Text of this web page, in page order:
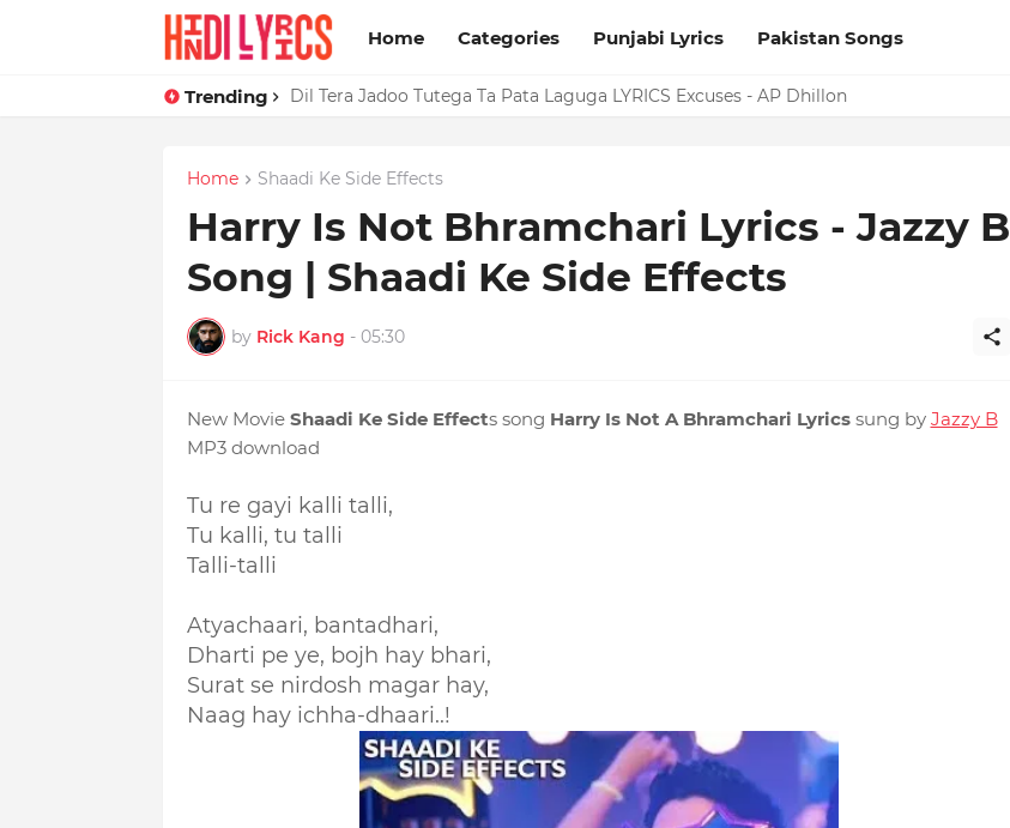
Home Categories Punjabi Lyrics Pakistan Songs
Trending Dil Tera Jadoo Tutega Ta Pata Laguga LYRICS Excuses - AP Dhillon
Home Shaadi Ke Side Effects
Harry Is Not Bhramchari Lyrics - Jazzy B
Song | Shaadi Ke Side Effects
by Rick Kang - 05:30
New Movie Shaadi Ke Side Effects song Harry Is Not A Bhramchari Lyricssung by Jazzy B
MP3 download
Tu re gayi kalli talli,
Tu kalli, tu talli
Talli-talli
Atyachaari, bantadhari,
Dharti pe ye, bojh hay bhari,
Surat se nirdosh magar hay,
Naag hay ichha-dhaari..!